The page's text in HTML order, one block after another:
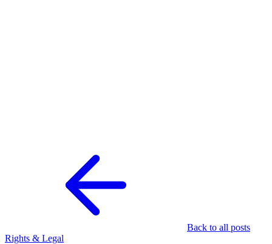
Back to all posts
Rights & Legal